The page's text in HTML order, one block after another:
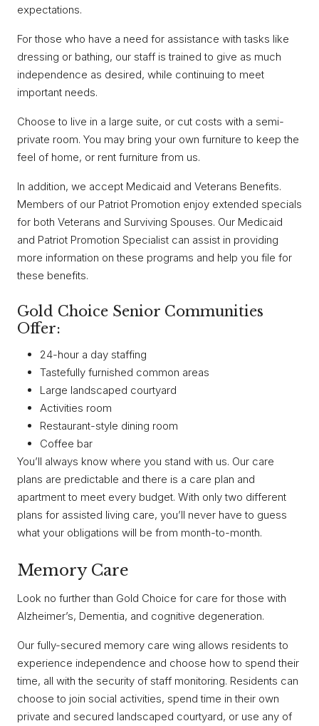
expectations.
For those who have a need for assistance with tasks like
dressing or bathing, our staff is trained to give as much
independence as desired, while continuing to meet
important needs.
Choose to live in a large suite, or cut costs with a semi-
private room. You may bring your own furniture to keep the
feel of home, or rent furniture from us.
In addition, we accept Medicaid and Veterans Benefits.
Members of our Patriot Promotion enjoy extended specials
for both Veterans and Surviving Spouses. Our Medicaid
and Patriot Promotion Specialist can assist in providing
more information on these programs and help you file for
these benefits.
Gold Choice Senior Communities
Offer:
24-hour a day staffing
Tastefully furnished common areas
Large landscaped courtyard
Activities room
Restaurant-style dining room
Coffee bar
You’ll always know where you stand with us. Our care
plans are predictable and there is a care plan and
apartment to meet every budget. With only two different
plans for assisted living care, you’ll never have to guess
what your obligations will be from month-to-month.
Memory Care
Look no further than Gold Choice for care for those with
Alzheimer’s, Dementia, and cognitive degeneration.
Our fully-secured memory care wing allows residents to
experience independence and choose how to spend their
time, all with the security of staff monitoring. Residents can
choose to join social activities, spend time in their own
private and secured landscaped courtyard, or use any of